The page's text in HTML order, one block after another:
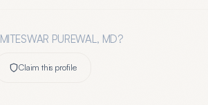
MITESWAR PUREWAL, MD?
Claim this profile